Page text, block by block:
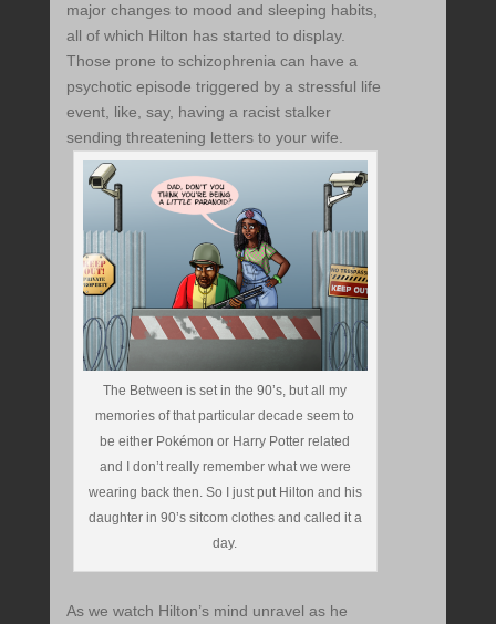
major changes to mood and sleeping habits,
all of which Hilton has started to display.
Those prone to schizophrenia can have a
psychotic episode triggered by a stressful life
event, like, say, having a racist stalker
sending threatening letters to your wife.
The Between is set in the 90’s, but all my
memories of that particular decade seem to
be either Pokémon or Harry Potter related
and I don’t really remember what we were
wearing back then. So I just put Hilton and his
daughter in 90’s sitcom clothes and called it a
day.
As we watch Hilton’s mind unravel as he